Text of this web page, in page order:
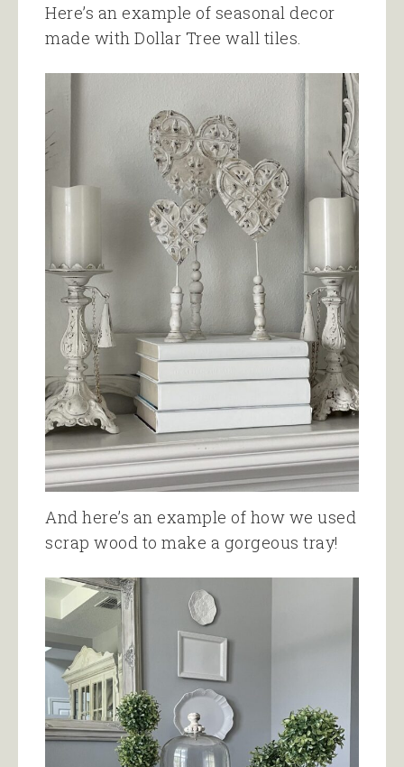
Here’s an example of seasonal decor
made with Dollar Tree wall tiles.
And here’s an example of how we used
scrap wood to make a gorgeous tray!